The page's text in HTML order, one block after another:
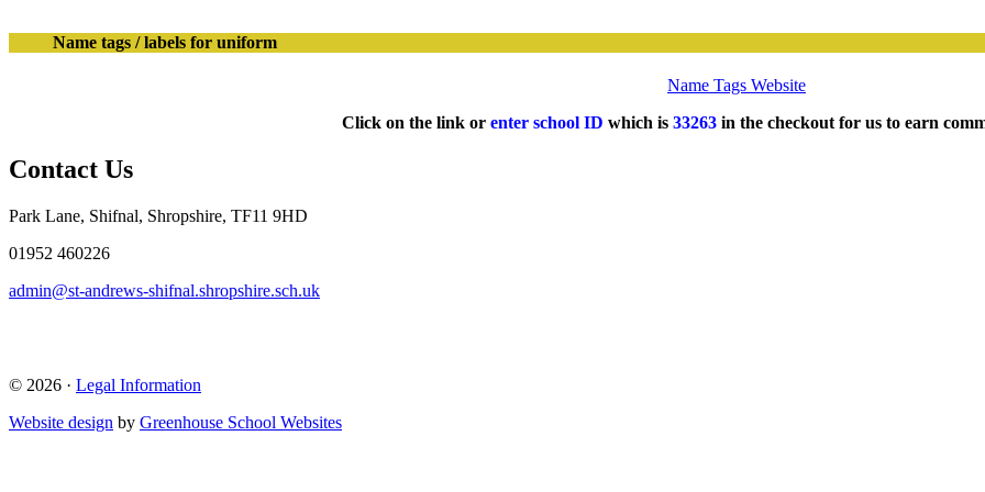
Name tags / labels for uniform
Name Tags Website
Click on the link or enter school ID which is 33263 in the checkout for us to earn
Contact Us
Park Lane, Shifnal, Shropshire, TF11 9HD
01952 460226
admin@st-andrews-shifnal.shropshire.sch.uk
© 2026 · Legal Information
Website design by Greenhouse School Websites